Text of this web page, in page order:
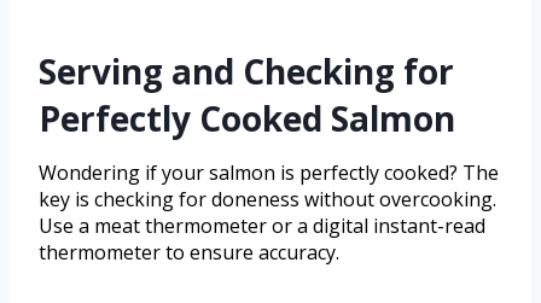
Serving and Checking for
Perfectly Cooked Salmon
Wondering if your salmon is perfectly cooked? The
key is checking for doneness without overcooking.
Use a meat thermometer or a digital instant-read
thermometer to ensure accuracy.